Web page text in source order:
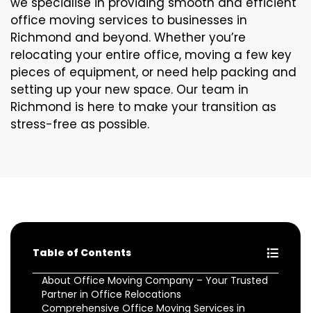
office moving services to businesses in
Richmond and beyond. Whether you’re
relocating your entire office, moving a few key
pieces of equipment, or need help packing and
setting up your new space. Our team in
Richmond is here to make your transition as
stress-free as possible.
Table of Contents
About Office Moving Company – Your Trusted
Partner in Office Relocations
Comprehensive Office Moving Services in